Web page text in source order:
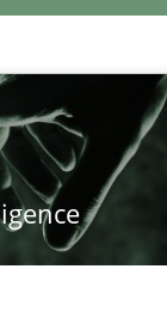
articles